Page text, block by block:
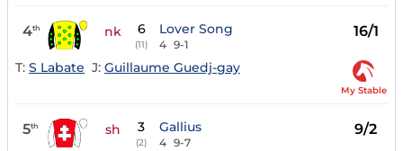
4th nk 6
(11)
Lover Song
4 9-1
16/1
T: S Labate J: Guillaume Guedj-gay
My Stable
5th sh 3
(2)
Gallius
4 9-7
9/2